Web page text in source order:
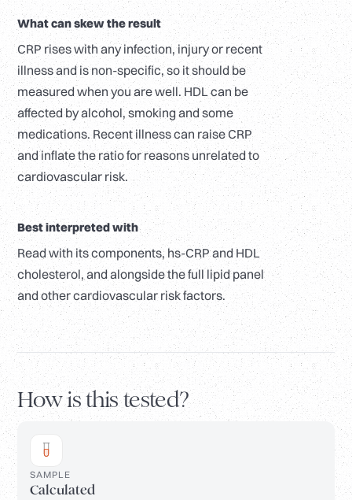
What can skew the result
CRP rises with any infection, injury or recent
illness and is non-specific, so it should be
measured when you are well. HDL can be
affected by alcohol, smoking and some
medications. Recent illness can raise CRP
and inflate the ratio for reasons unrelated to
cardiovascular risk.
Best interpreted with
Read with its components, hs-CRP and HDL
cholesterol, and alongside the full lipid panel
and other cardiovascular risk factors.
How is this tested?
SAMPLE
Calculated